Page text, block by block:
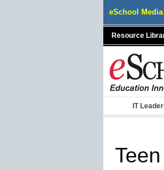
eSchool
Resource
IT